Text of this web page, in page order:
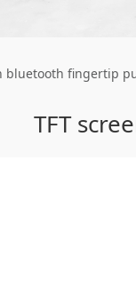
bluetooth fingertip
TFT